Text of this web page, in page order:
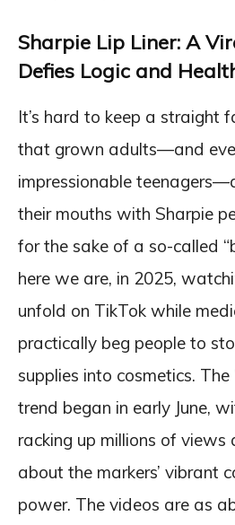
Sharpie Lip Liner: A
Defies Logic and
It’s hard to keep a straight
that grown adults—and
impressionable
their mouths with Sharpie
for the sake of a so-called
here we are, in 2025,
unfold on TikTok while
practically beg people to
supplies into cosmetics. The
trend began in early June,
racking up millions of views
about the markers’ vibrant
power. The videos are as